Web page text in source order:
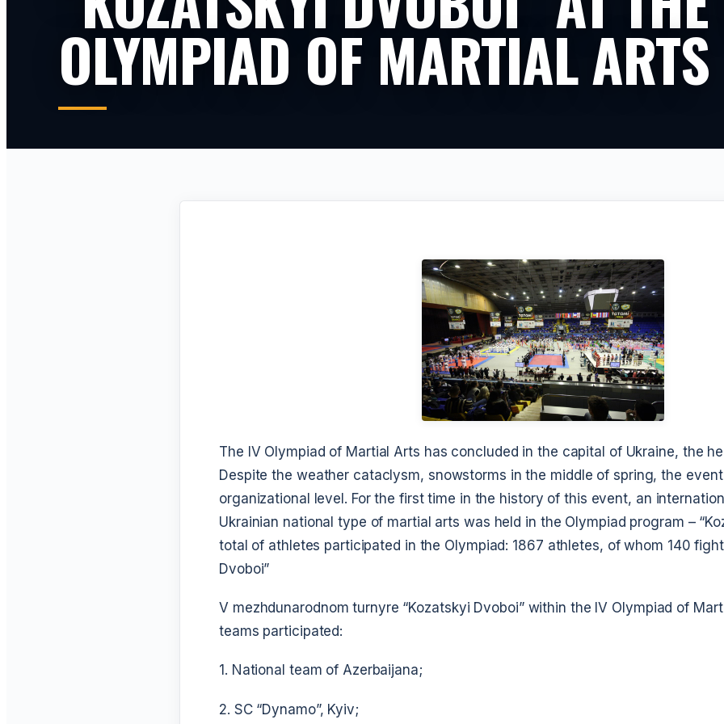
OLYMPIAD OF MARTIAL ARTS
The IV Olympiad of Martial Arts has concluded in the capital of Ukraine, the
Despite the weather cataclysm, snowstorms in the middle of spring, the
organizational level. For the first time in the history of this event, an
Ukrainian national type of martial arts was held in the Olympiad program –
total of athletes participated in the Olympiad: 1867 athletes, of whom 140
Dvoboi”
V mezhdunarodnom turnyre “Kozatskyi Dvoboi” within the IV Olympiad of
teams participated:
1. National team of Azerbaijana;
2. SC “Dynamo”, Kyiv;